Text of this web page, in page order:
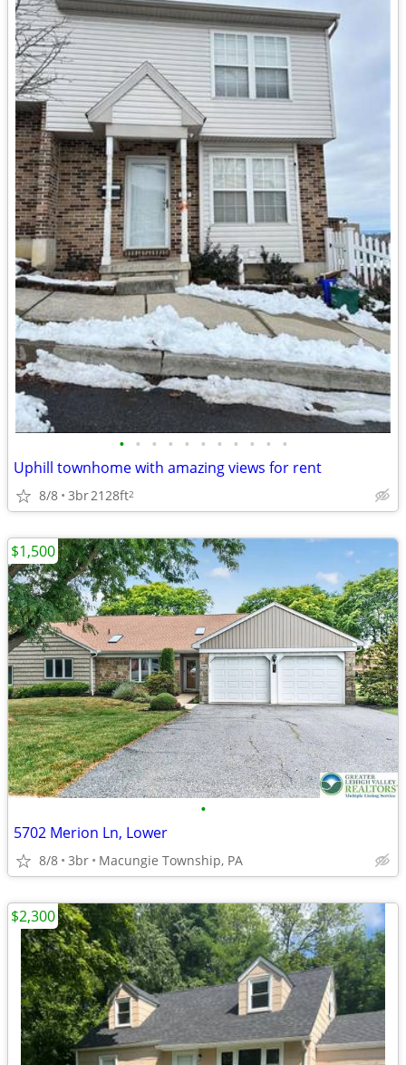
• • • • • • • • • • •
Uphill townhome with amazing views for rent
8/8 3br2128ft2
•
5702 Merion Ln, Lower
8/8 3br Macungie Township, PA
$1,500
$2,300